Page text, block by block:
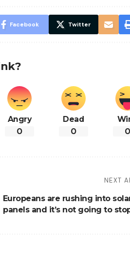
Facebook Twitter
Angry
0
Dead
0 0
NEXT
Europeans are rushing into
panels and it’s not going to